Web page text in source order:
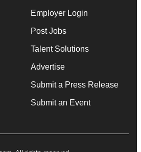
Employer Login
Post Jobs
Talent Solutions
Advertise
Submit a Press Release
Submit an Event